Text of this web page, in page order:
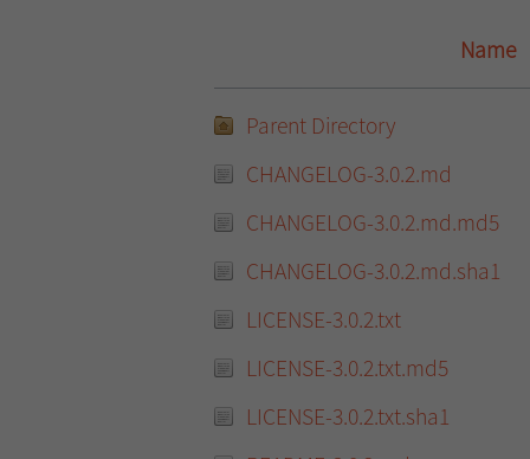
Name
Parent Directory
CHANGELOG-3.0.2.md
CHANGELOG-3.0.2.md.md5
CHANGELOG-3.0.2.md.sha1
LICENSE-3.0.2.txt
LICENSE-3.0.2.txt.md5
LICENSE-3.0.2.txt.sha1